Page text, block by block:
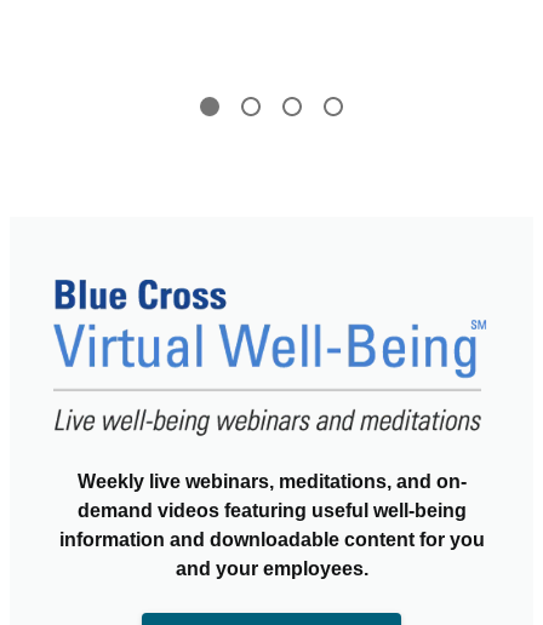
Weekly live webinars, meditations, and on-
demand videos featuring useful well-being
information and downloadable content for you
and your employees.